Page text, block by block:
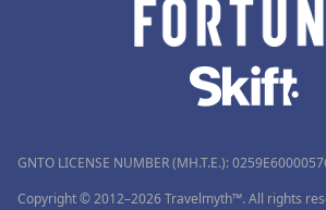
GNTO LICENSE NUMBER (MH.T.E.):
Copyright © 2012–2026 Travelmyth™. All rights